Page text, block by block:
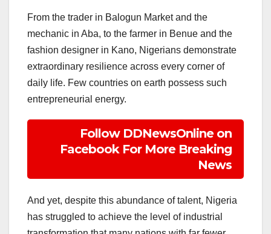
From the trader in Balogun Market and the
mechanic in Aba, to the farmer in Benue and the
fashion designer in Kano, Nigerians demonstrate
extraordinary resilience across every corner of
daily life. Few countries on earth possess such
entrepreneurial energy.
Follow DDNewsOnline on
Facebook For More Breaking
News
And yet, despite this abundance of talent, Nigeria
has struggled to achieve the level of industrial